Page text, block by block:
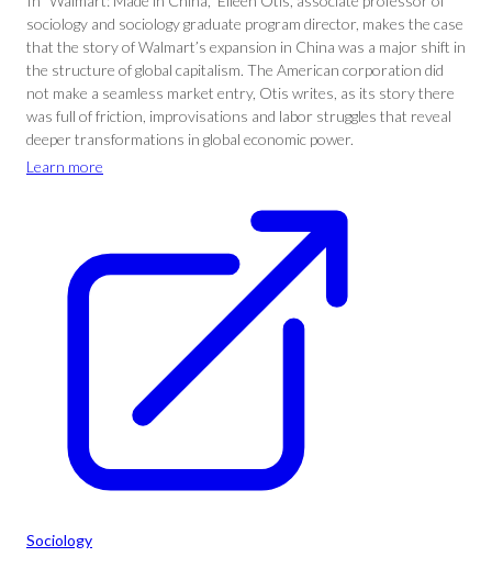
sociology and sociology graduate program director, makes the case
that the story of Walmart’s expansion in China was a major shift in
the structure of global capitalism. The American corporation did
not make a seamless market entry, Otis writes, as its story there
was full of friction, improvisations and labor struggles that reveal
deeper transformations in global economic power.
Learn more
Sociology